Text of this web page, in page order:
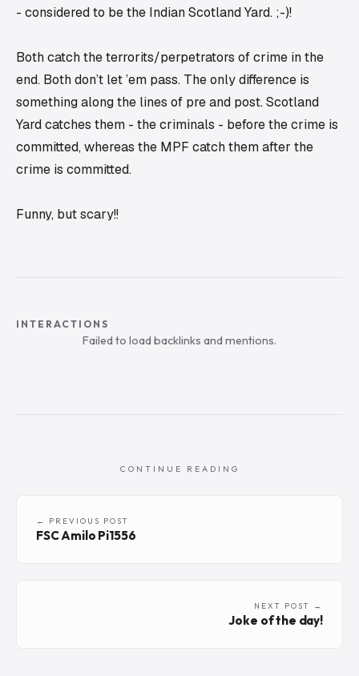
- considered to be the Indian Scotland Yard. ;-)!
Both catch the terrorits/perpetrators of crime in the
end. Both don’t let ’em pass. The only difference is
something along the lines of preand post. Scotland
Yard catches them - the criminals - before the crime is
committed, whereas the MPF catch them after the
crime is committed.
Funny, but scary!!
INTERACTIONS
Failed to load backlinks and mentions.
CONTINUE READING
← PREVIOUS POST
FSC Amilo Pi1556
NEXT POST →
Joke of the day!